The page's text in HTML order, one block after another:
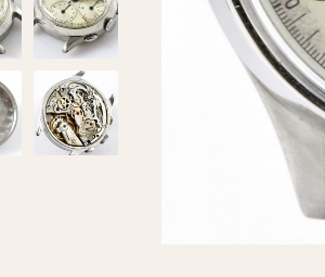
Olive-coated
Pewter-coated